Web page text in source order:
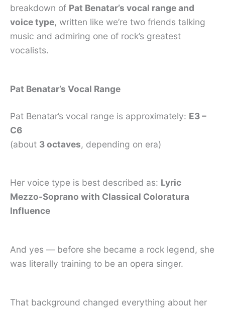
breakdown of Pat Benatar’s vocal range and
voice type, written like we’re two friends talking
music and admiring one of rock’s greatest
vocalists.
Pat Benatar’s Vocal Range
Pat Benatar’s vocal range is approximately: E3 –
C6
(about 3 octaves, depending on era)
Her voice type is best described as: Lyric
Mezzo-Soprano with Classical Coloratura
Influence
And yes — before she became a rock legend, she
was literally training to be an opera singer.
That background changed everything about her